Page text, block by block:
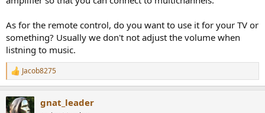
As for the remote control, do you want to use it for your TV or
something? Usually we don't not adjust the volume when
listning to music.
R
e
c
Jacob8275
gnat_leader